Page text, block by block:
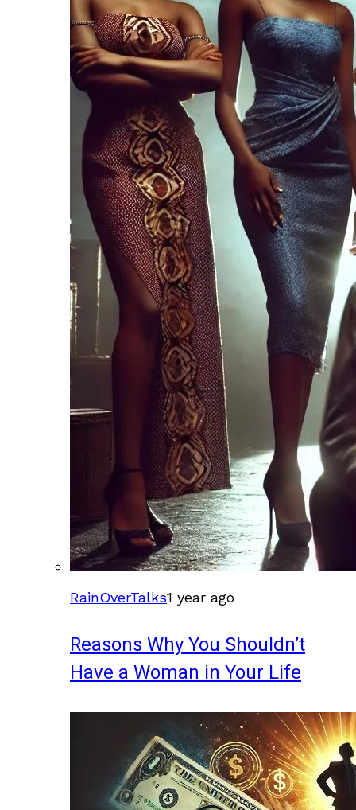
RainOverTalks1 year ago
Reasons Why You Shouldn’t
Have a Woman in Your Life